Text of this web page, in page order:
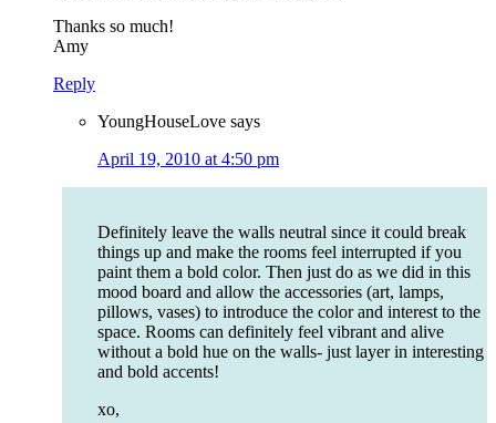
Thanks so much!
Amy
Reply
YoungHouseLove says
April 19, 2010 at 4:50 pm
Definitely leave the walls neutral since it could break
things up and make the rooms feel interrupted if you
paint them a bold color. Then just do as we did in this
mood board and allow the accessories (art, lamps,
pillows, vases) to introduce the color and interest to the
space. Rooms can definitely feel vibrant and alive
without a bold hue on the walls- just layer in interesting
and bold accents!
xo,